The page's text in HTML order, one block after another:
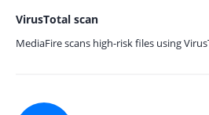
VirusTotal scan
MediaFire scans high-risk files using